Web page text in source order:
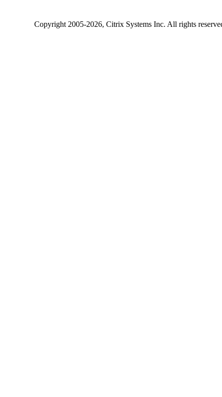
Copyright2005-2026, Citrix Systems Inc. All rights